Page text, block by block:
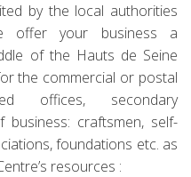
by the local authorities
offer your business a
of the Hauts de Seine
the commercial or postal
offices, secondary
craftsmen, self-
foundations etc. as
resources :